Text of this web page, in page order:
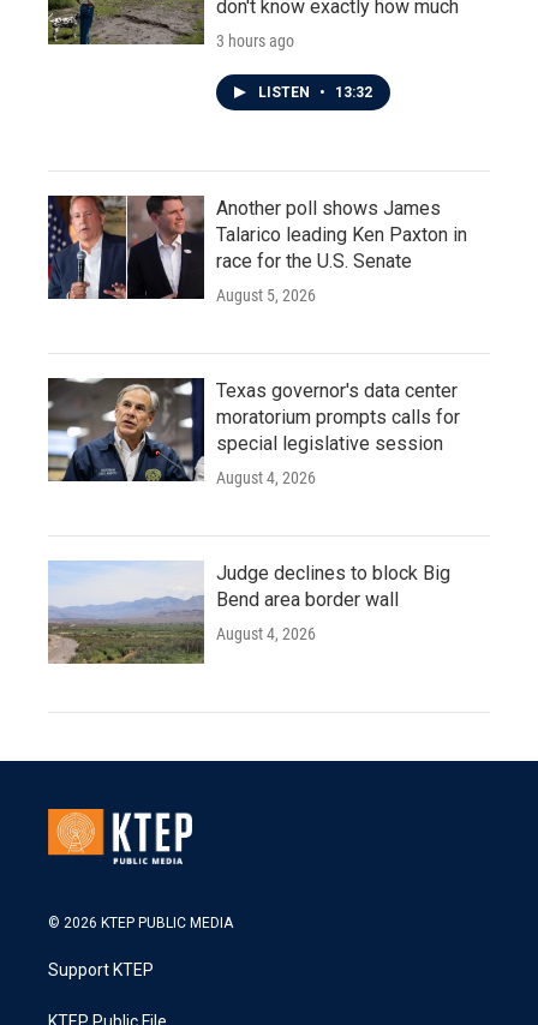
don't know exactly how much
3 hours ago
LISTEN • 13:32
Another poll shows James
Talarico leading Ken Paxton in
race for the U.S. Senate
August 5, 2026
Texas governor's data center
moratorium prompts calls for
special legislative session
August 4, 2026
Judge declines to block Big
Bend area border wall
August 4, 2026
© 2026 KTEP PUBLIC MEDIA
Support KTEP